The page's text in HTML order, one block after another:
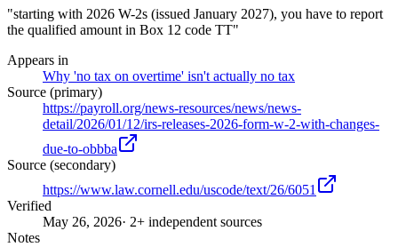
"starting with 2026 W-2s (issued January 2027), you have to report
the qualified amount in Box 12 code TT"
Appears in
Why 'no tax on overtime' isn't actually no tax
Source (primary)
https://payroll.org/news-resources/news/news-
detail/2026/01/12/irs-releases-2026-form-w-2-with-changes-
due-to-obbba
Source (secondary)
https://www.law.cornell.edu/uscode/text/26/6051
Verified
May 26, 2026· 2+ independent sources
Notes